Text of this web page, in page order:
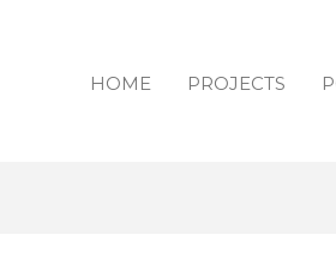
HOME PROJECTS